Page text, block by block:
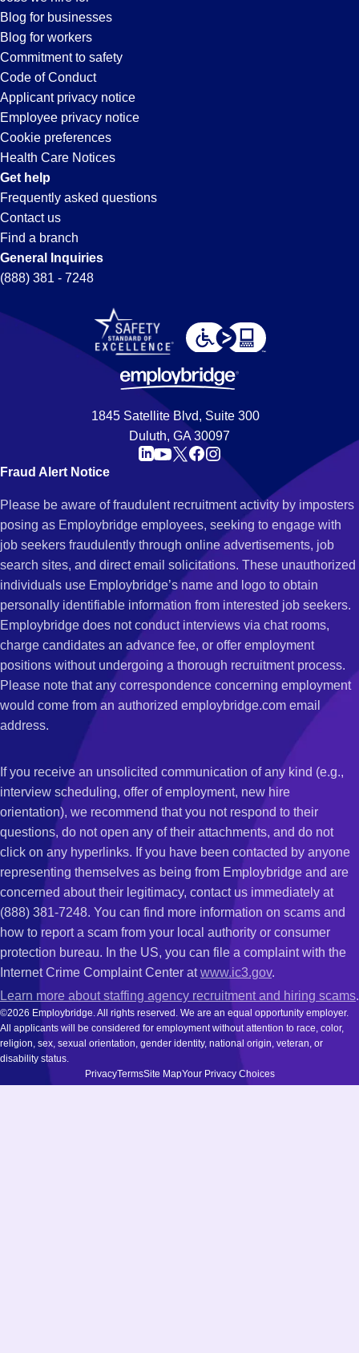
Blog for businesses
Blog for workers
Commitment to safety
Code of Conduct
Applicant privacy notice
Employee privacy notice
Cookie preferences
Health Care Notices
Get help
Frequently asked questions
Contact us
Find a branch
General Inquiries
(888) 381 - 7248
1845 Satellite Blvd, Suite 300
Duluth, GA 30097
Fraud Alert Notice
Please be aware of fraudulent recruitment activity by imposters
posing as Employbridge employees, seeking to engage with
job seekers fraudulently through online advertisements, job
search sites, and direct email solicitations. These unauthorized
individuals use Employbridge’s name and logo to obtain
personally identifiable information from interested job seekers.
Employbridge does not conduct interviews via chat rooms,
charge candidates an advance fee, or offer employment
positions without undergoing a thorough recruitment process.
Please note that any correspondence concerning employment
would come from an authorized employbridge.com email
address.
If you receive an unsolicited communication of any kind (e.g.,
interview scheduling, offer of employment, new hire
orientation), we recommend that you not respond to their
questions, do not open any of their attachments, and do not
click on any hyperlinks. If you have been contacted by anyone
representing themselves as being from Employbridge and are
concerned about their legitimacy, contact us immediately at
(888) 381-7248. You can find more information on scams and
how to report a scam from your local authority or consumer
protection bureau. In the US, you can file a complaint with the
Internet Crime Complaint Center atwww.ic3.gov.
Learn more about staffing agency recruitment and hiring scams.
©2026 Employbridge. All rights reserved. We are an equal opportunity employer.
All applicants will be considered for employment without attention to race, color,
religion, sex, sexual orientation, gender identity, national origin, veteran, or
disability status.
PrivacyTermsSite MapYour Privacy Choices